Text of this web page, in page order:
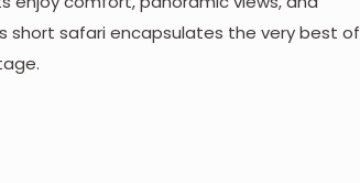
short safari encapsulates the very best of